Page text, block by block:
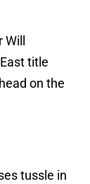
title
on the
tussle in